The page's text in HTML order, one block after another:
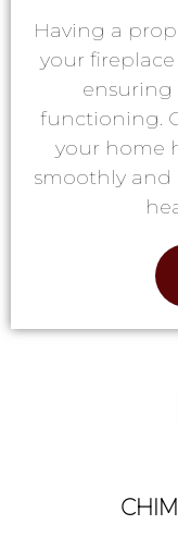
Having a
your
functioning.
your home
smoothly and